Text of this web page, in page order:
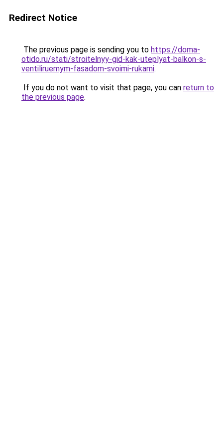
Redirect Notice
The previous page is sending you to https://doma-
otido.ru/stati/stroitelnyy-gid-kak-uteplyat-balkon-s-
ventiliruemym-fasadom-svoimi-rukami.
If you do not want to visit that page, you can return to
the previous page.